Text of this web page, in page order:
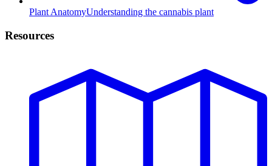
Plant AnatomyUnderstanding the cannabis plant
Resources